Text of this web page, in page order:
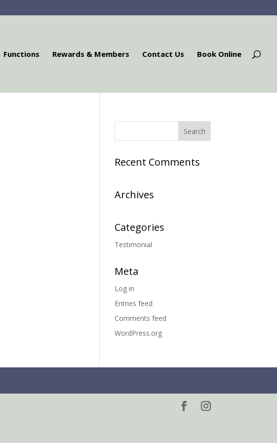
Functions Rewards & Members Contact Us Book Online
Recent Comments
Archives
Categories
Testimonial
Meta
Log in
Entries feed
Comments feed
WordPress.org